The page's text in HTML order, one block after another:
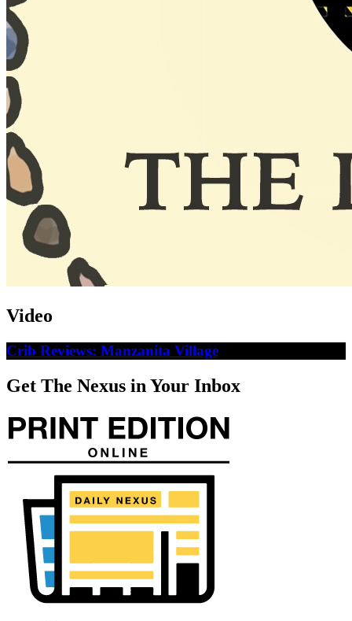
Video
Crib Reviews: Manzanita Village
Get The Nexus in Your Inbox